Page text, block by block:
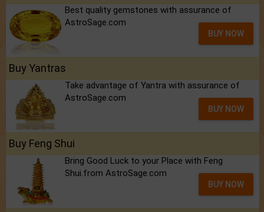
Best quality gemstones with assurance of
AstroSage.com
BUY NOW
Buy Yantras
Take advantage of Yantra with assurance of
AstroSage.com
BUY NOW
Buy Feng Shui
Bring Good Luck to your Place with Feng
Shui.from AstroSage.com
BUY NOW